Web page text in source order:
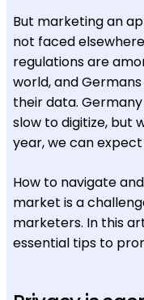
But marketing an
not faced
regulations are
world, and
their data.
slow to digitize, but
year, we can
How to navigate
market is a
marketers. In this
essential tips to